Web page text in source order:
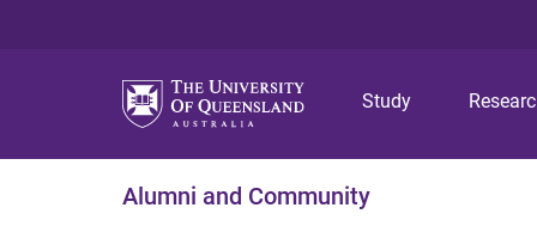
Study
Alumni and Community